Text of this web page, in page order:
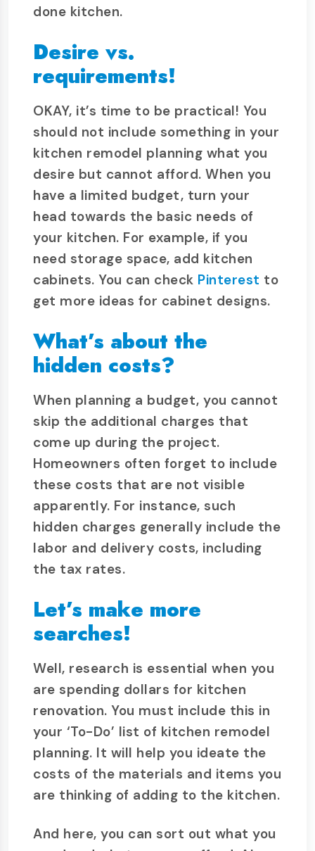
done kitchen.
Desire vs.
requirements!
OKAY, it’s time to be practical! You
should not include something in your
kitchen remodel planning what you
desire but cannot afford. When you
have a limited budget, turn your
head towards the basic needs of
your kitchen. For example, if you
need storage space, add kitchen
cabinets. You can check Pinterest to
get more ideas for cabinet designs.
What’s about the
hidden costs?
When planning a budget, you cannot
skip the additional charges that
come up during the project.
Homeowners often forget to include
these costs that are not visible
apparently. For instance, such
hidden charges generally include the
labor and delivery costs, including
the tax rates.
Let’s make more
searches!
Well, research is essential when you
are spending dollars for kitchen
renovation. You must include this in
your ‘To-Do’ list of kitchen remodel
planning. It will help you ideate the
costs of the materials and items you
are thinking of adding to the kitchen.
And here, you can sort out what you